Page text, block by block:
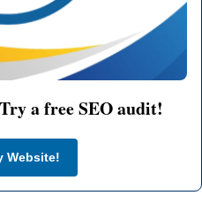
a free SEO audit!
Website!